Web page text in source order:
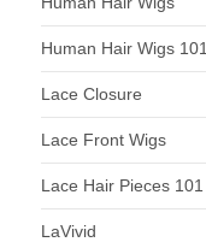
Human Hair Wigs 101
Lace Closure
Lace Front Wigs
Lace Hair Pieces 101
LaVivid